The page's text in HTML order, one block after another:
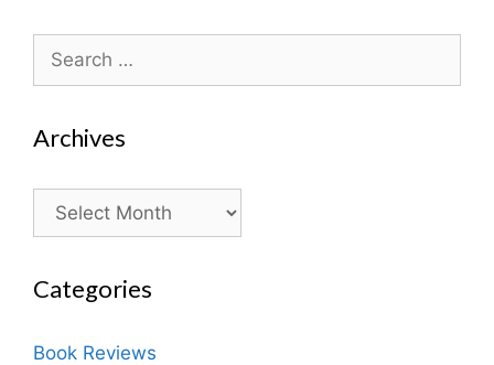
for:
Archives
Archives
Categories
Book Reviews